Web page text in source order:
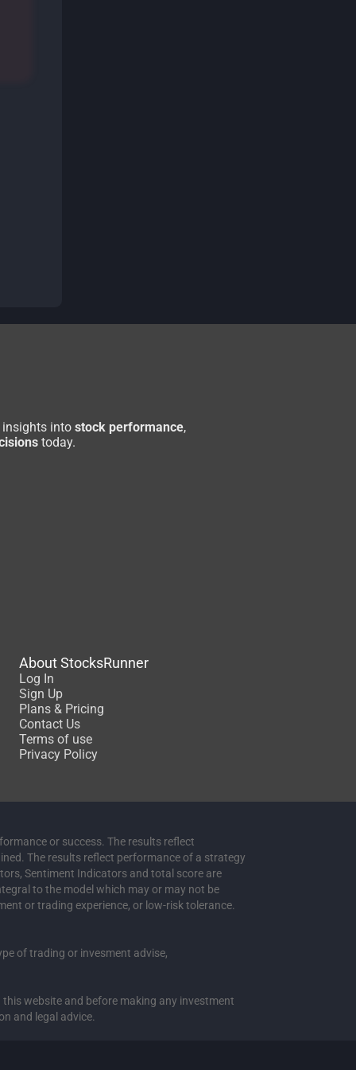
insights into stock performance,
today.
About StocksRunner
Log In
Sign Up
Plans & Pricing
Contact Us
Terms of use
Privacy Policy
or success. The results reflect
The results reflect performance of a strategy
Sentiment Indicators and total score are
to the model which may or may not be
or trading experience, or low-risk tolerance.
of trading or invesment advise,
website and before making any investment
and legal advice.